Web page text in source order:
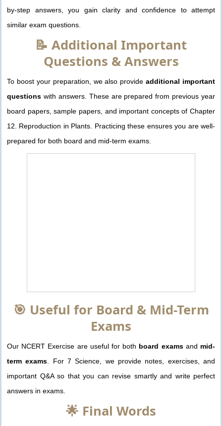
by-step answers, you gain clarity and confidence to attempt
similar exam questions.
📝 Additional Important
Questions & Answers
To boost your preparation, we also provideadditional important
questions with answers. These are prepared from previous year
board papers, sample papers, and important concepts of Chapter
12. Reproduction in Plants. Practicing these ensures you are well-
prepared for both board and mid-term exams.
🎯 Useful for Board & Mid-Term
Exams
Our NCERT Exercise are useful for both board examsand mid-
term exams . For 7 Science, we provide notes, exercises, and
important Q&A so that you can revise smartly and write perfect
answers in exams.
🌟 Final Words